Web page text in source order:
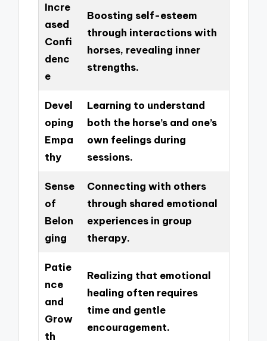
Incre
ased
Confi
denc
e
Boosting self-esteem
through interactions with
horses, revealing inner
strengths.
Devel
oping
Empa
thy
Learning to understand
both the horse’s and one’s
own feelings during
sessions.
Sense
of
Belon
ging
Connecting with others
through shared emotional
experiences in group
therapy.
Patie
nce
and
Grow
th
Realizing that emotional
healing often requires
time and gentle
encouragement.